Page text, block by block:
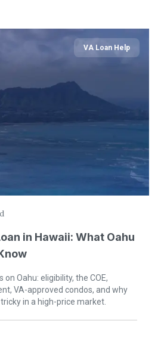
VA Loan Help
in Hawaii: What Oahu
on Oahu: eligibility, the COE,
VA-approved condos, and why
in a high-price market.